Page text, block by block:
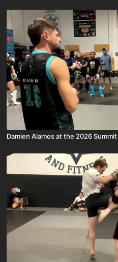
Damien Alamos at the 2026 Summit